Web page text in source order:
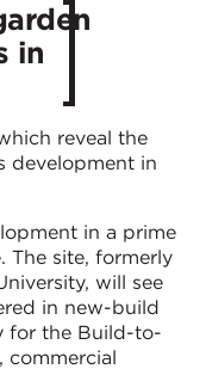
in
reveal the
development in
in a prime
The site, formerly
will see
in new-build
for the Build-to-
commercial